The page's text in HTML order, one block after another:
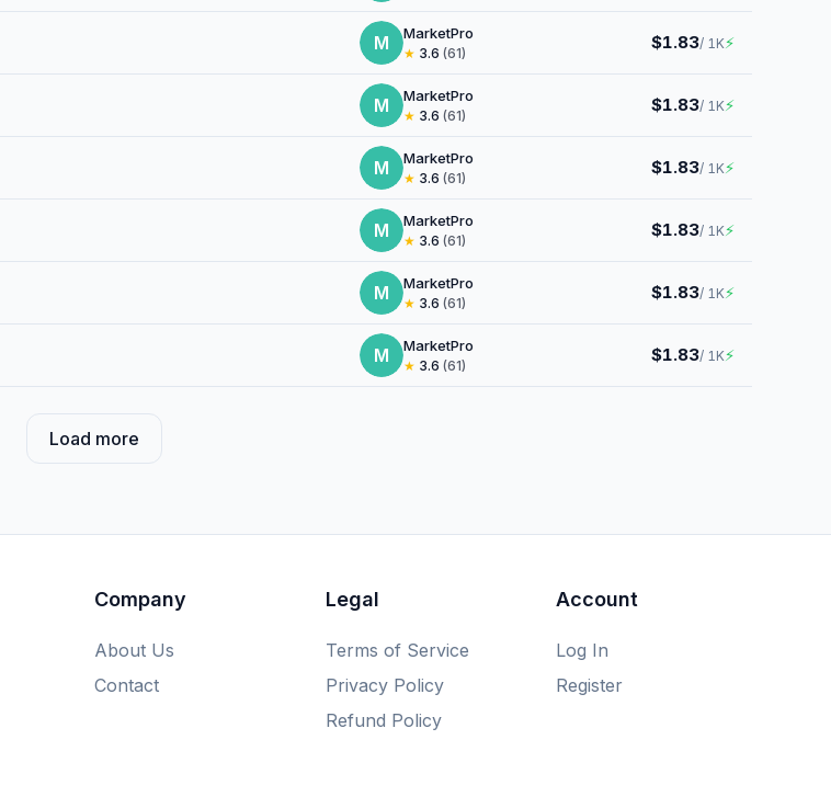
M MarketPro
★ 3.6 (61) $1.83/ 1K⚡
M MarketPro
★ 3.6 (61) $1.83/ 1K⚡
M MarketPro
★ 3.6 (61) $1.83/ 1K⚡
M MarketPro
★ 3.6 (61) $1.83/ 1K⚡
M MarketPro
★ 3.6 (61) $1.83/ 1K⚡
M MarketPro
★ 3.6 (61) $1.83/ 1K⚡
Load more
Company
About Us
Contact
Legal
Terms of Service
Privacy Policy
Refund Policy
Account
Log In
Register